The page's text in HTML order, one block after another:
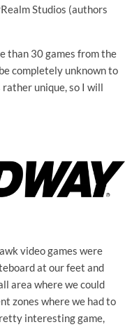
Studios (authors
than 30 games from the
completely unknown to
unique, so I will
video games were
at our feet and
area where we could
zones where we had to
interesting game,